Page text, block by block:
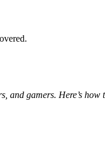
and gamers. Here’s how